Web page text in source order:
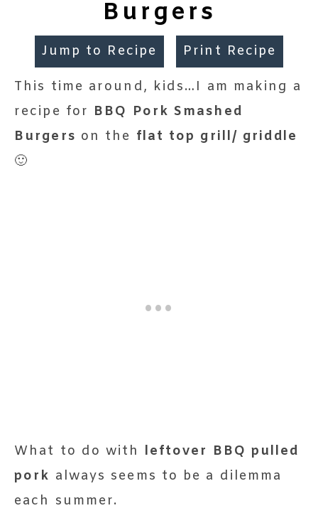
Burgers
Jump to Recipe Print Recipe
This time around, kids…I am making a
recipe for BBQ Pork Smashed
Burgers on the flat top grill/ griddle
🙂
What to do with leftover BBQ pulled
pork always seems to be a dilemma
each summer.